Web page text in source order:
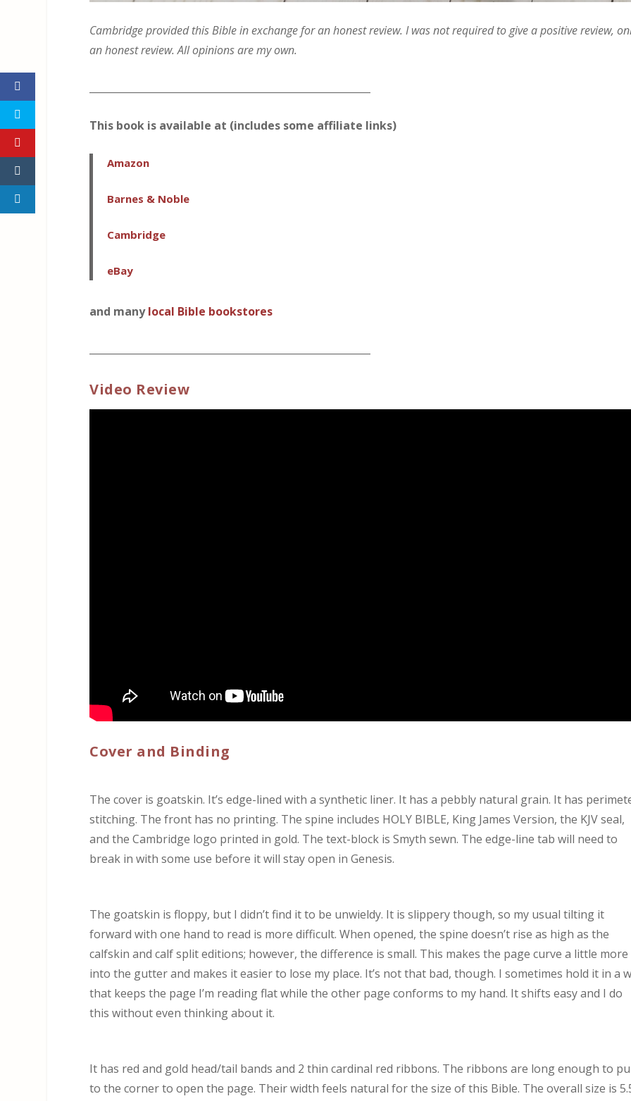
Cambridge provided this Bible in exchange for an honest review. I was not required to give a positive review,
an honest review. All opinions are my own.
This book is available at (includes some affiliate links)
Amazon
Barnes & Noble
Cambridge
eBay
and manylocal Bible bookstores
Video Review
Cover and Binding
The cover is goatskin. It’s edge-lined with a synthetic liner. It has a pebbly natural grain. It has
stitching. The front has no printing. The spine includes HOLY BIBLE, King James Version, the KJV seal,
and the Cambridge logo printed in gold. The text-block is Smyth sewn. The edge-line tab will need to
break in with some use before it will stay open in Genesis.
The goatskin is floppy, but I didn’t find it to be unwieldy. It is slippery though, so my usual tilting it
forward with one hand to read is more difficult. When opened, the spine doesn’t rise as high as the
calfskin and calf split editions; however, the difference is small. This makes the page curve a little more
into the gutter and makes it easier to lose my place. It’s not that bad, though. I sometimes hold it in a
that keeps the page I’m reading flat while the other page conforms to my hand. It shifts easy and I do
this without even thinking about it.
It has red and gold head/tail bands and 2 thin cardinal red ribbons. The ribbons are long enough to
to the corner to open the page. Their width feels natural for the size of this Bible. The overall size is